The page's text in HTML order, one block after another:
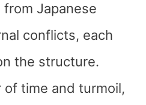
Japanese
conflicts, each
the structure.
time and turmoil,